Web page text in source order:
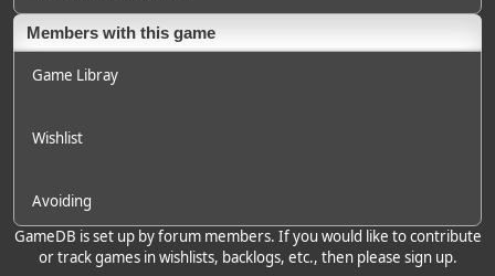
Members with this game
Game Libray
Wishlist
Avoiding
GameDB is set up by forum members. If you would like to contribute
or track games in wishlists, backlogs, etc., then please sign up.